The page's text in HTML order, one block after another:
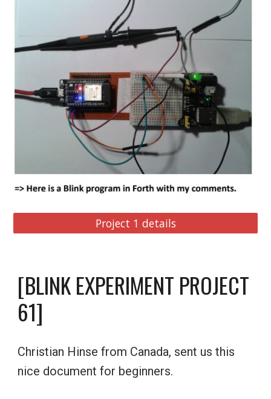
Project 1 details
61]
Christian Hinse from Canada, sent us this
nice document for beginners.